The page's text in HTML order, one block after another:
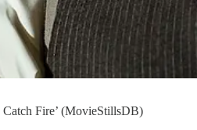
Fire’ (MovieStillsDB)